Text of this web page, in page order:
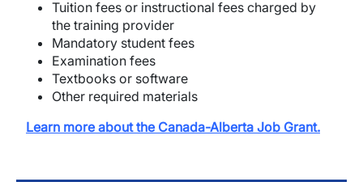
Tuition fees or instructional fees charged by
the training provider
Mandatory student fees
Examination fees
Textbooks or software
Other required materials
Learn more about the Canada-Alberta Job Grant.